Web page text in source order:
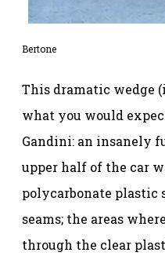
Bertone
This dramatic wedge
what you would
Gandini: an insanely
upper half of the car
polycarbonate plastic
seams; the areas
through the clear